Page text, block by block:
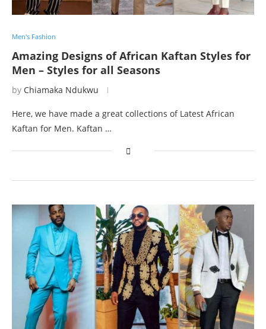
Men's Fashion
Amazing Designs of African Kaftan Styles for
Men – Styles for all Seasons
by Chiamaka Ndukwu
Here, we have made a great collections of Latest African
Kaftan for Men. Kaftan …